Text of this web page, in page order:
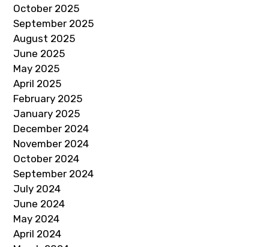
October 2025
September 2025
August 2025
June 2025
May 2025
April 2025
February 2025
January 2025
December 2024
November 2024
October 2024
September 2024
July 2024
June 2024
May 2024
April 2024